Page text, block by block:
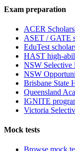
Exam preparation
ACER
ASET / GATE
EduTest
HAST high-
NSW Selective
NSW
Brisbane State
Queensland
IGNITE
Victoria
Mock tests